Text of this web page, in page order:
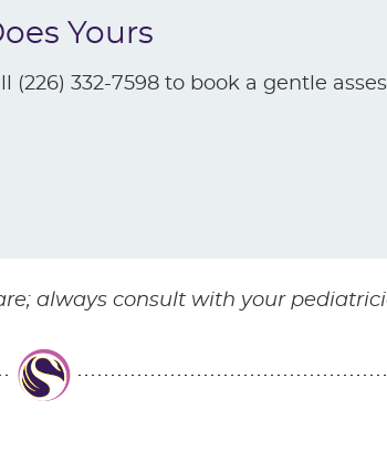
Yours
332-7598 to book a gentle
always consult with your